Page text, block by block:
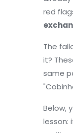
red
The
it?
same
Below,
lesson: